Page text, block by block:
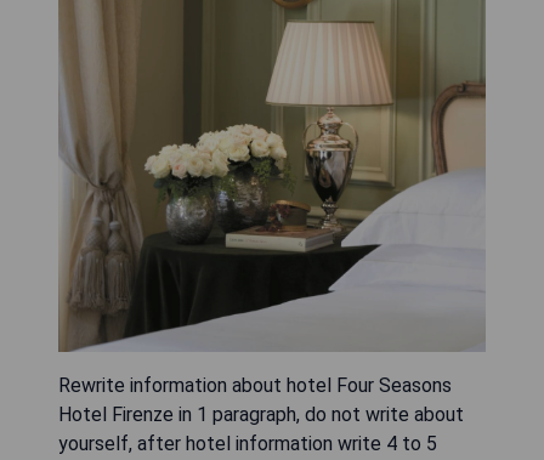
Rewrite information about hotel Four Seasons
Hotel Firenze in 1 paragraph, do not write about
yourself, after hotel information write 4 to 5